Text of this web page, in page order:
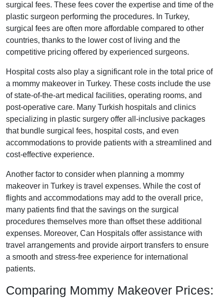
surgical fees. These fees cover the expertise and time of the
plastic surgeon performing the procedures. In Turkey,
surgical fees are often more affordable compared to other
countries, thanks to the lower cost of living and the
competitive pricing offered by experienced surgeons.
Hospital costs also play a significant role in the total price of
a mommy makeover in Turkey. These costs include the use
of state-of-the-art medical facilities, operating rooms, and
post-operative care. Many Turkish hospitals and clinics
specializing in plastic surgery offer all-inclusive packages
that bundle surgical fees, hospital costs, and even
accommodations to provide patients with a streamlined and
cost-effective experience.
Another factor to consider when planning a mommy
makeover in Turkey is travel expenses. While the cost of
flights and accommodations may add to the overall price,
many patients find that the savings on the surgical
procedures themselves more than offset these additional
expenses. Moreover, Can Hospitals offer assistance with
travel arrangements and provide airport transfers to ensure
a smooth and stress-free experience for international
patients.
Comparing Mommy Makeover Prices: